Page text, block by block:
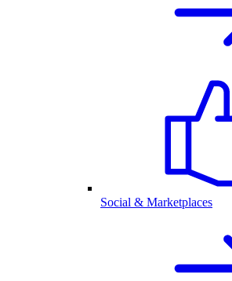
Social & Marketplaces